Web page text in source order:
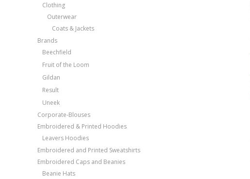
Clothing
Outerwear
Coats & Jackets
Brands
Beechfield
Fruit of the Loom
Gildan
Result
Uneek
Corporate-Blouses
Embroidered & Printed Hoodies
Leavers Hoodies
Embroidered and Printed Sweatshirts
Embroidered Caps and Beanies
Beanie Hats